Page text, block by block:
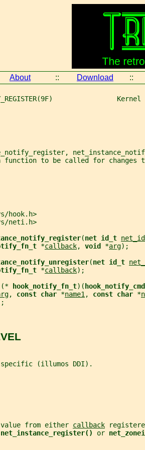
About :: Download ::
function to be called for changes
hook.h>
neti.h>
(net id_t net_id
*callback, void *arg);
(net id_t
*callback);
(* hook_notify_fn_t)(
, const char *name1 , const char *
(illumos DDI).
from either
callback
net_instance_register() or